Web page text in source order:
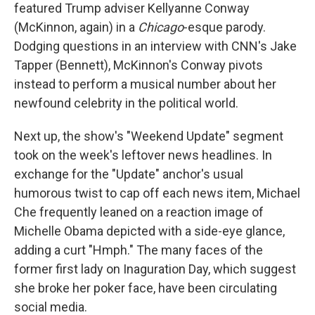
featured Trump adviser Kellyanne Conway
(McKinnon, again) in a Chicago-esque parody.
Dodging questions in an interview with CNN's Jake
Tapper (Bennett), McKinnon's Conway pivots
instead to perform a musical number about her
newfound celebrity in the political world.
Next up, the show's "Weekend Update" segment
took on the week's leftover news headlines. In
exchange for the "Update" anchor's usual
humorous twist to cap off each news item, Michael
Che frequently leaned on a reaction image of
Michelle Obama depicted with a side-eye glance,
adding a curt "Hmph." The many faces of the
former first lady on Inaguration Day, which suggest
she broke her poker face, have been circulating
social media.